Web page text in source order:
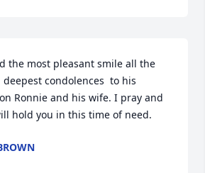
the most pleasant smile all the
condolences  to his
Ronnie and his wife. I pray and
hold you in this time of need.